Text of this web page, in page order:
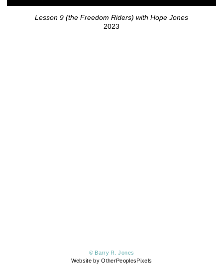
Lesson 9 (the Freedom Riders) with Hope Jones
2023
© Barry R. Jones
Website by OtherPeoplesPixels